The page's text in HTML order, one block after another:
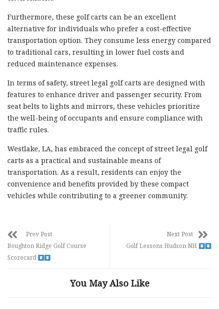
Furthermore, these golf carts can be an excellent
alternative for individuals who prefer a cost-effective
transportation option. They consume less energy compared
to traditional cars, resulting in lower fuel costs and
reduced maintenance expenses.
In terms of safety, street legal golf carts are designed with
features to enhance driver and passenger security. From
seat belts to lights and mirrors, these vehicles prioritize
the well-being of occupants and ensure compliance with
traffic rules.
Westlake, LA, has embraced the concept of street legal golf
carts as a practical and sustainable means of
transportation. As a result, residents can enjoy the
convenience and benefits provided by these compact
vehicles while contributing to a greener community.
Prev Post
Boughton Ridge Golf Course
Scorecard
Next Post
Golf Lessons Hudson NH
You May Also Like